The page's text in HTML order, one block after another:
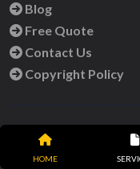
HOME
Blog
Free Quote
Contact Us
Copyright Policy
Reach Us